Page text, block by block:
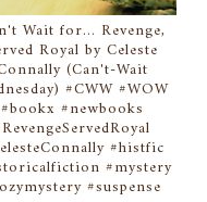
Wait for... Revenge,
Royal by Celeste
(Can't-Wait
#CWW #WOW
#bookx #newbooks
#histfic
#mystery
#suspense